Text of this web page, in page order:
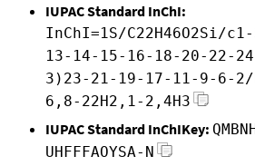
IUPAC Standard InChI:
InChI=1S/C22H46O2Si/
13-14-15-16-18-20-22-
3)23-21-19-17-11-9-6-
6,8-22H2,1-2,4H3
IUPAC Standard InChIKey:
UHFFFAOYSA-N